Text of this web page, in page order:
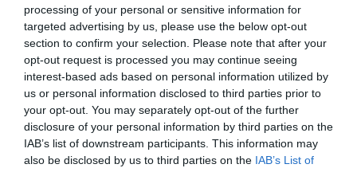
processing of your personal or sensitive information for
targeted advertising by us, please use the below opt-out
section to confirm your selection. Please note that after your
opt-out request is processed you may continue seeing
interest-based ads based on personal information utilized by
us or personal information disclosed to third parties prior to
your opt-out. You may separately opt-out of the further
disclosure of your personal information by third parties on the
IAB’s list of downstream participants. This information may
also be disclosed by us to third parties on the IAB’s List of
Facilities
Accessibility
Disabled toilets Facilities for visually impaired
Children
Children welcome